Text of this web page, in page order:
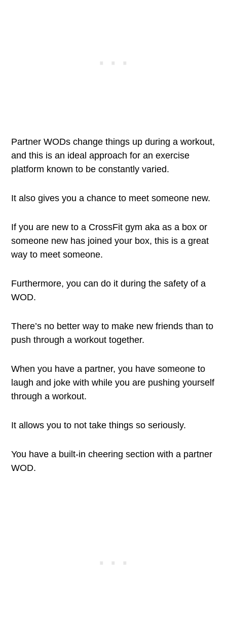
Partner WODs change things up during a workout,
and this is an ideal approach for an exercise
platform known to be constantly varied.
It also gives you a chance to meet someone new.
If you are new to a CrossFit gym aka as a box or
someone new has joined your box, this is a great
way to meet someone.
Furthermore, you can do it during the safety of a
WOD.
There’s no better way to make new friends than to
push through a workout together.
When you have a partner, you have someone to
laugh and joke with while you are pushing yourself
through a workout.
It allows you to not take things so seriously.
You have a built-in cheering section with a partner
WOD.